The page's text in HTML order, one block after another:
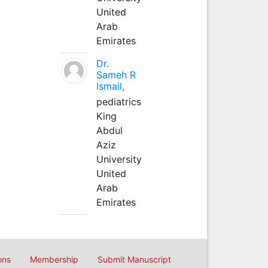
United
Arab
Emirates
Dr.
Sameh R
Ismail,
pediatrics
King
Abdul
Aziz
University
United
Arab
Emirates
Membership Submit Manuscript